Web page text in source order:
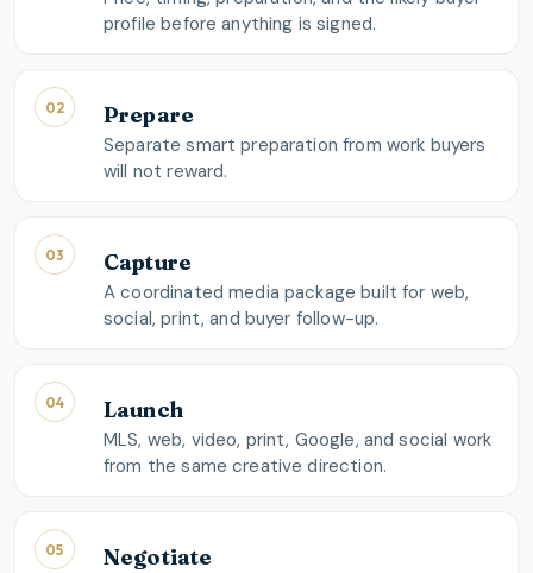
profile before anything is signed.
02 Prepare
Separate smart preparation from work buyers
will not reward.
03 Capture
A coordinated media package built for web,
social, print, and buyer follow-up.
04 Launch
MLS, web, video, print, Google, and social work
from the same creative direction.
05 Negotiate